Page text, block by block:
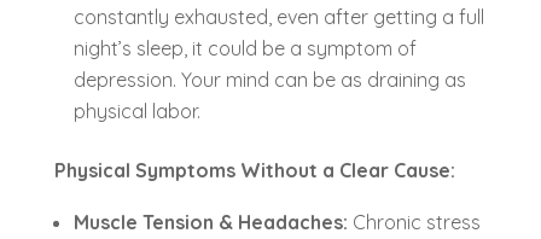
constantly exhausted, even after getting a full
night’s sleep, it could be a symptom of
depression. Your mind can be as draining as
physical labor.
Physical Symptoms Without a Clear Cause:
Muscle Tension & Headaches: Chronic stress